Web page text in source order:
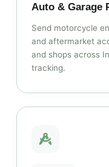
Auto & Garage
Send motorcycle
and aftermarket
and shops across
tracking.